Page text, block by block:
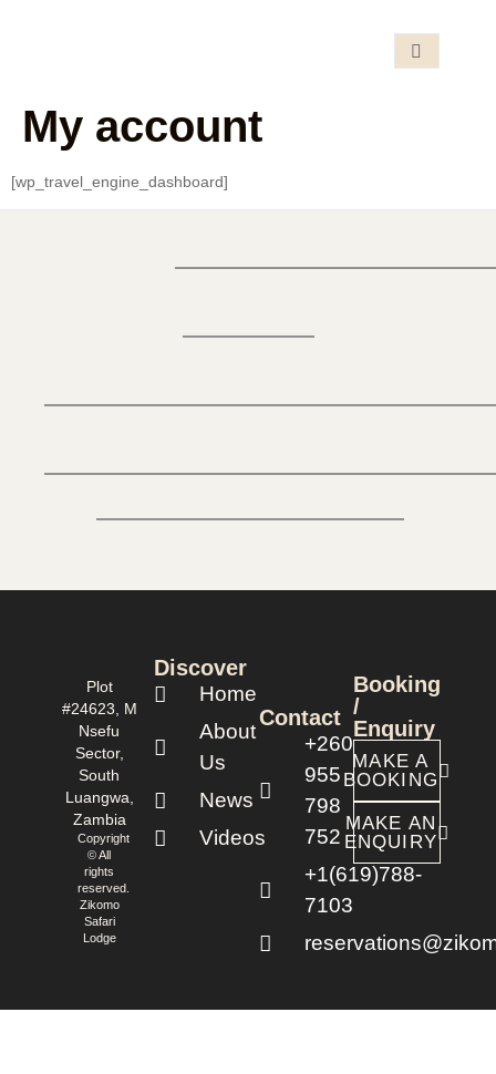
My account
[wp_travel_engine_dashboard]
Plot
#24623, M
Nsefu
Sector,
South
Luangwa,
Zambia
Copyright
© All
rights
reserved.
Zikomo
Safari
Lodge
Discover
Home
About
Us
News
Videos
Contact
+260
955
798
752
+1(619)788-
7103
Booking
/
Enquiry
MAKE A
BOOKING
MAKE AN
ENQUIRY